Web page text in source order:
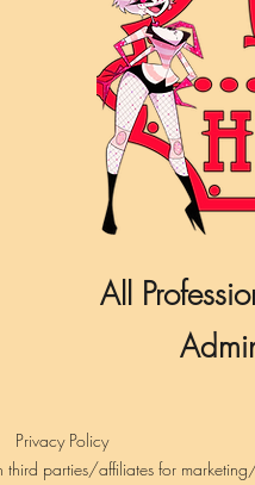
All
Privacy Policy
parties/affiliates for